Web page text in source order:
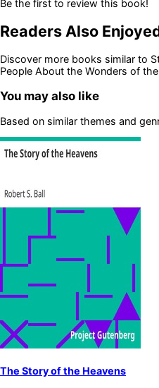
Be the first to review this book!
Readers Also
Discover more books similar to
People About the Wonders of
You may also like
Based on similar themes and
The Story of the Heavens